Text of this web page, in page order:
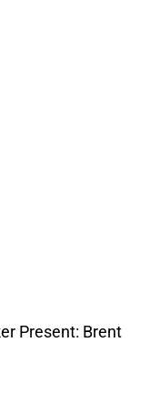
Present: Brent